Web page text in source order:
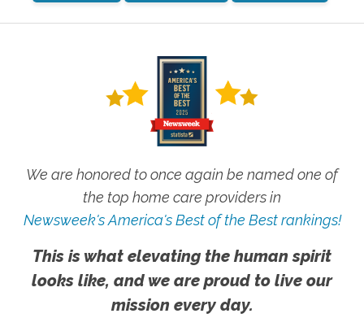
We are honored to once again be named one of
the top home care providers in
Newsweek's America's Best of the Best rankings!
This is what elevating the human spirit
looks like, and we are proud to live our
mission every day.